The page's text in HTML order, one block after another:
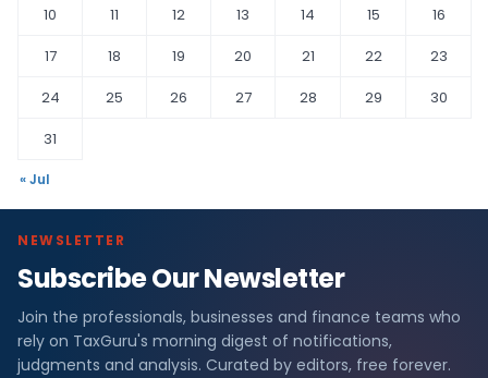
10
11 12 13 14 15
16
17
18 19 20 21 22
23
24
25 26 27 28 29
30
31
« Jul
NEWSLETTER
Subscribe Our Newsletter
Join the professionals, businesses and finance teams who
rely on TaxGuru's morning digest of notifications,
judgments and analysis. Curated by editors, free forever.